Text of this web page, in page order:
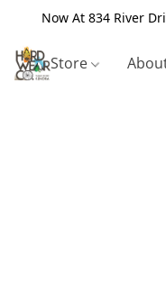
Now At 834 River
Store